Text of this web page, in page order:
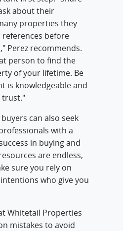
about their
properties they
references before
Perez recommends.
person to find the
of your lifetime. Be
is knowledgeable and
trust."
can also seek
with a
in buying and
are endless,
sure you rely on
who give you
Whitetail Properties
mistakes to avoid